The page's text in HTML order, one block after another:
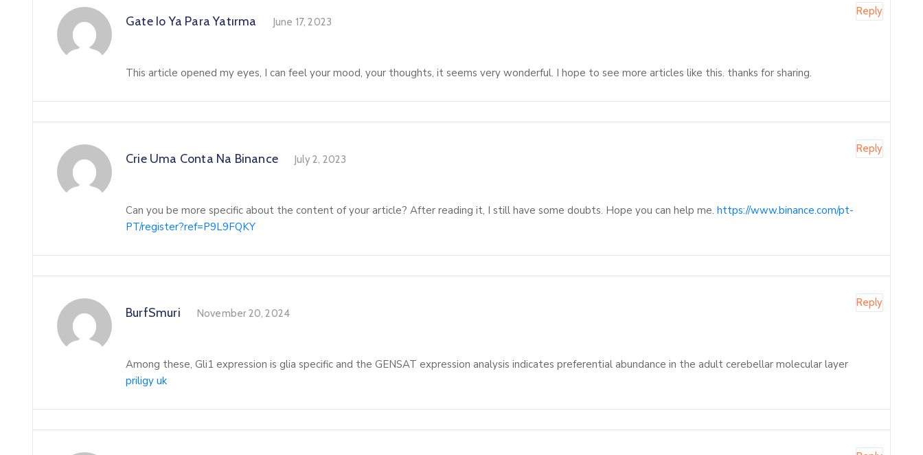
Gate Io Ya Para Yatırma June 17, 2023
This article opened my eyes, I can feel your mood, your thoughts, it seems very wonderful. I hope to see more articles like this. thanks for sharing.
Reply
Crie Uma Conta Na Binance July 2, 2023
Can you be more specific about the content of your article? After reading it, I still have some doubts. Hope you can help me. https://www.binance.com/pt-
PT/register?ref=P9L9FQKY
Reply
BurfSmuri November 20, 2024
Among these, Gli1 expression is glia specific and the GENSAT expression analysis indicates preferential abundance in the adult cerebellar molecular layer
priligy uk
Reply